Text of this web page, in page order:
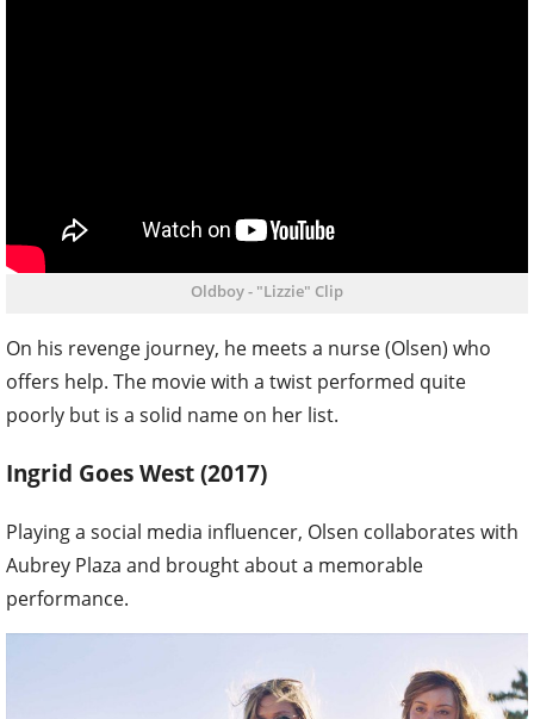
Oldboy - "Lizzie" Clip
On his revenge journey, he meets a nurse (Olsen) who
offers help. The movie with a twist performed quite
poorly but is a solid name on her list.
Ingrid Goes West (2017)
Playing a social media influencer, Olsen collaborates with
Aubrey Plaza and brought about a memorable
performance.